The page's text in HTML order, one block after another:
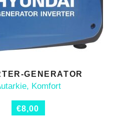
ADD TO CART
GENERATOR
, Komfort
€8,00